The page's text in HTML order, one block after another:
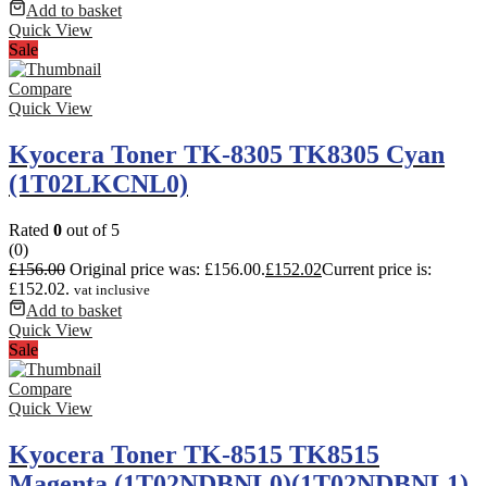
Add to basket
Quick View
Sale
Compare
Quick View
Kyocera Toner TK-8305 TK8305 Cyan
(1T02LKCNL0)
Rated 0 out of 5
(0)
£156.00 Original price was: £156.00.£152.02Current price is:
£152.02. vat inclusive
Add to basket
Quick View
Sale
Compare
Quick View
Kyocera Toner TK-8515 TK8515